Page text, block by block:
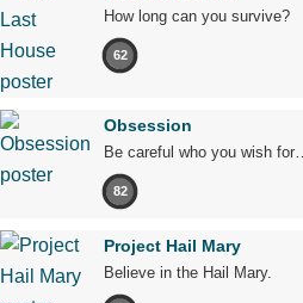
How long can you survive?
62
Obsession
Be careful who you wish for…
82
Project Hail Mary
Believe in the Hail Mary.